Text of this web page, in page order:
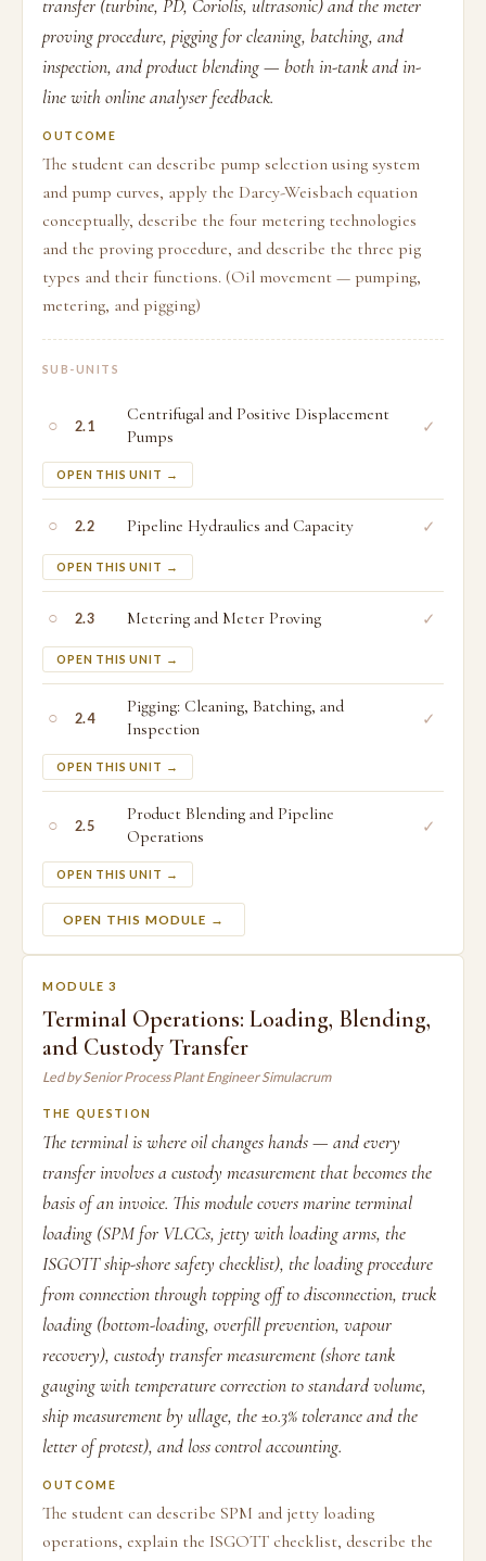
transfer (turbine, PD, Coriolis, ultrasonic) and the meter
proving procedure, pigging for cleaning, batching, and
inspection, and product blending — both in-tank and in-
line with online analyser feedback.
OUTCOME
The student can describe pump selection using system
and pump curves, apply the Darcy-Weisbach equation
conceptually, describe the four metering technologies
and the proving procedure, and describe the three pig
types and their functions. (Oil movement — pumping,
metering, and pigging)
SUB-UNITS
○ 2.1
Centrifugal and Positive Displacement
Pumps
OPEN THIS UNIT →
✓
○ 2.2 Pipeline Hydraulics and Capacity
OPEN THIS UNIT →
✓
○ 2.3 Metering and Meter Proving
OPEN THIS UNIT →
✓
○ 2.4
Pigging: Cleaning, Batching, and
Inspection
OPEN THIS UNIT →
✓
○ 2.5
Product Blending and Pipeline
Operations
OPEN THIS UNIT →
✓
OPEN THIS MODULE →
MODULE 3
Terminal Operations: Loading, Blending,
and Custody Transfer
Led by Senior Process Plant Engineer Simulacrum
THE QUESTION
The terminal is where oil changes hands — and every
transfer involves a custody measurement that becomes the
basis of an invoice. This module covers marine terminal
loading (SPM for VLCCs, jetty with loading arms, the
ISGOTT ship-shore safety checklist), the loading procedure
from connection through topping off to disconnection, truck
loading (bottom-loading, overfill prevention, vapour
recovery), custody transfer measurement (shore tank
gauging with temperature correction to standard volume,
ship measurement by ullage, the ±0.3% tolerance and the
letter of protest), and loss control accounting.
OUTCOME
The student can describe SPM and jetty loading
operations, explain the ISGOTT checklist, describe the